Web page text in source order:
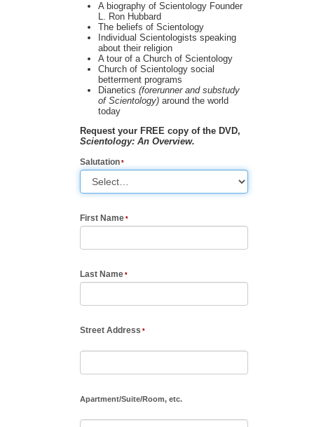
A biography of Scientology Founder
L. Ron Hubbard
The beliefs of Scientology
Individual Scientologists speaking
about their religion
A tour of a Church of Scientology
Church of Scientology social
betterment programs
Dianetics (forerunner and substudy
of Scientology)around the world
today
Request your FREE copy of the DVD,
Scientology: An Overview.
Salutation
First Name
Last Name
Street Address
Apartment/Suite/Room, etc.